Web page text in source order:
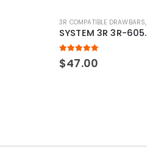
3R COMPATIBLE DRAWBARS,
5.00 out of 5
$47.00